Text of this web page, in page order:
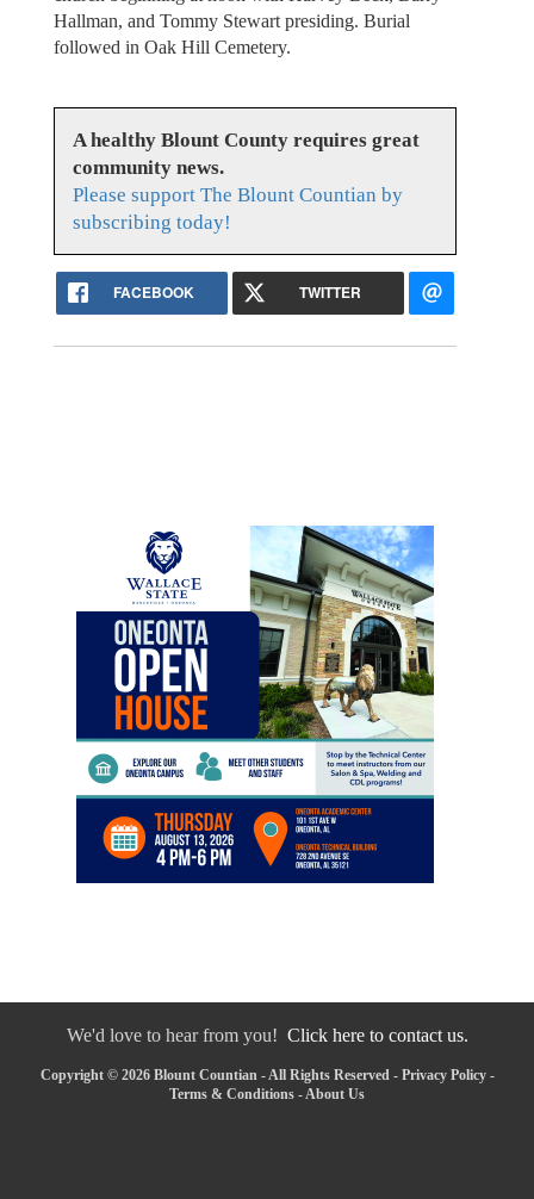
Hallman, and Tommy Stewart presiding. Burial
followed in Oak Hill Cemetery.
A healthy Blount County requires great
community news.
Please support The Blount Countian by
subscribing today!
FACEBOOK TWITTER
We'd love to hear from you! Click here to contact us.
Copyright © 2026 Blount Countian - All Rights Reserved - Privacy Policy-
Terms & Conditions - About Us